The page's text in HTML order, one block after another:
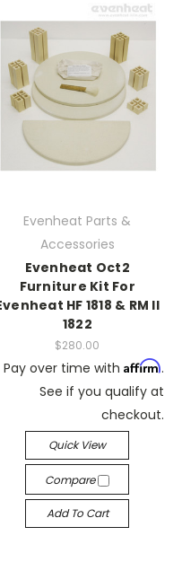
Evenheat Parts &
Accessories
Evenheat Oct2
Furniture Kit For
HF 1818 & RM II
1822
$280.00
Pay over time with Affirm.
See if you qualify at
checkout.
Quick View
Compare
Add To Cart